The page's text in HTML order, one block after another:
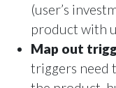
(user’s
product with
Map out
triggers need